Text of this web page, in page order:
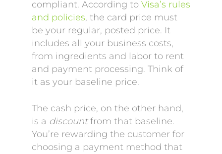
compliant. According to Visa’s rules
and policies, the card price must
be your regular, posted price. It
includes all your business costs,
from ingredients and labor to rent
and payment processing. Think of
it as your baseline price.
The cash price, on the other hand,
is a discountfrom that baseline.
You’re rewarding the customer for
choosing a payment method that